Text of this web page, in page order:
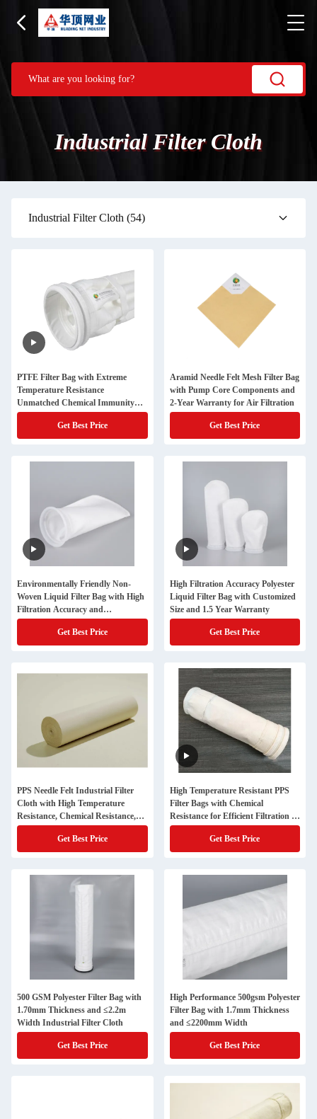
Industrial Filter Cloth
Industrial Filter Cloth (54)
PTFE Filter Bag with Extreme
Temperature Resistance
Unmatched Chemical Immunity
and Non-Stick Surface for
Industrial Dust Collection
Get Best Price
Aramid Needle Felt Mesh Filter Bag
with Pump Core Components and
2-Year Warranty for Air Filtration
Get Best Price
Environmentally Friendly Non-
Woven Liquid Filter Bag with High
Filtration Accuracy and
Customizable Sizes
Get Best Price
High Filtration Accuracy Polyester
Liquid Filter Bag with Customized
Size and 1.5 Year Warranty
Get Best Price
PPS Needle Felt Industrial Filter
Cloth with High Temperature
Resistance, Chemical Resistance,
and Fine Dust Filtration
Get Best Price
High Temperature Resistant PPS
Filter Bags with Chemical
Resistance for Efficient Filtration in
Industrial Applications
Get Best Price
500 GSM Polyester Filter Bag with
1.70mm Thickness and ≤2.2m
Width Industrial Filter Cloth
Get Best Price
High Performance 500gsm Polyester
Filter Bag with 1.7mm Thickness
and ≤2200mm Width
Get Best Price